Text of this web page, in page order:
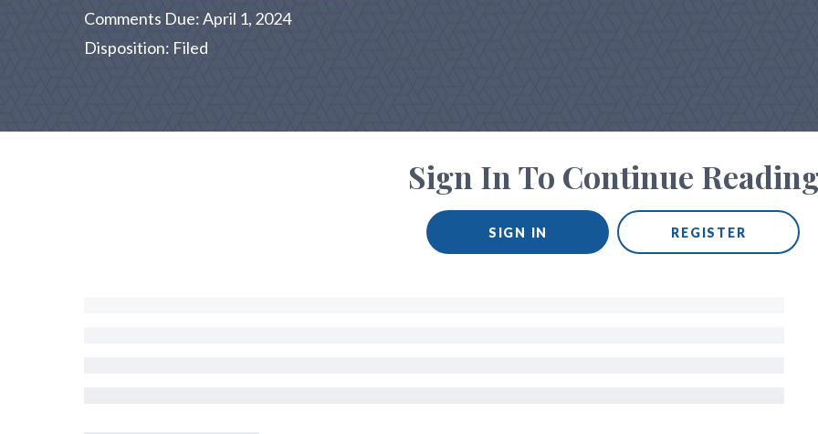
Comments Due: April 1, 2024
Disposition: Filed
Sign In To Continue
SIGN IN REGISTER